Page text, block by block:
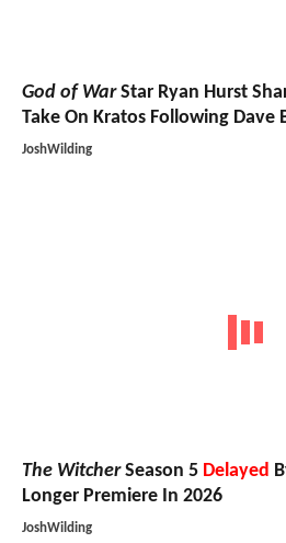
God of WarStar Ryan Hurst
Take On Kratos Following Dave
JoshWilding
The WitcherSeason 5 Delayed
Longer Premiere In 2026
JoshWilding